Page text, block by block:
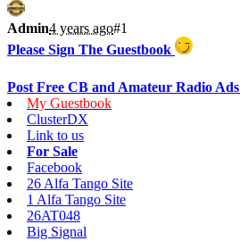
Admin4 years ago#1
Please Sign The Guestbook
Post Free CB and Amateur Radio Ads
My Guestbook
ClusterDX
Link to us
For Sale
Facebook
26 Alfa Tango Site
1 Alfa Tango Site
26AT048
Big Signal